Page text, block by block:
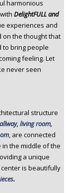
harmonious
DelightFULL and
experiences and
on the thought that
to bring people
feeling. Let
never seen
structure
living room,
, are connected
in the middle of the
a unique
is beautifully
.